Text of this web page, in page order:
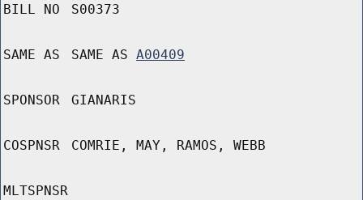
BILL NO S00373
SAME AS SAME AS A00409
SPONSOR GIANARIS
COSPNSR COMRIE, MAY, RAMOS, WEBB
MLTSPNSR